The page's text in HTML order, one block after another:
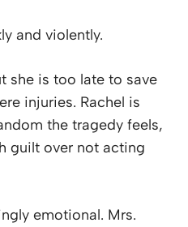
and violently.
she is too late to save
injuries. Rachel is
the tragedy feels,
guilt over not acting
emotional. Mrs.